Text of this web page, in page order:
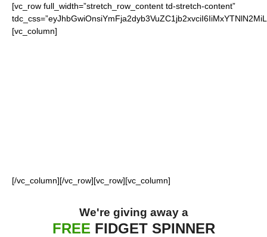
[vc_row full_width=”stretch_row_content td-stretch-content”
[vc_column]
[/vc_column][/vc_row][vc_row][vc_column]
We're giving away a
FREE FIDGET SPINNER